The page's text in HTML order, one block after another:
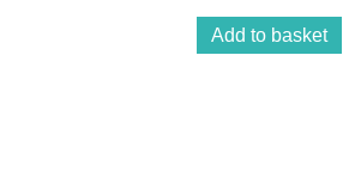
Add to basket